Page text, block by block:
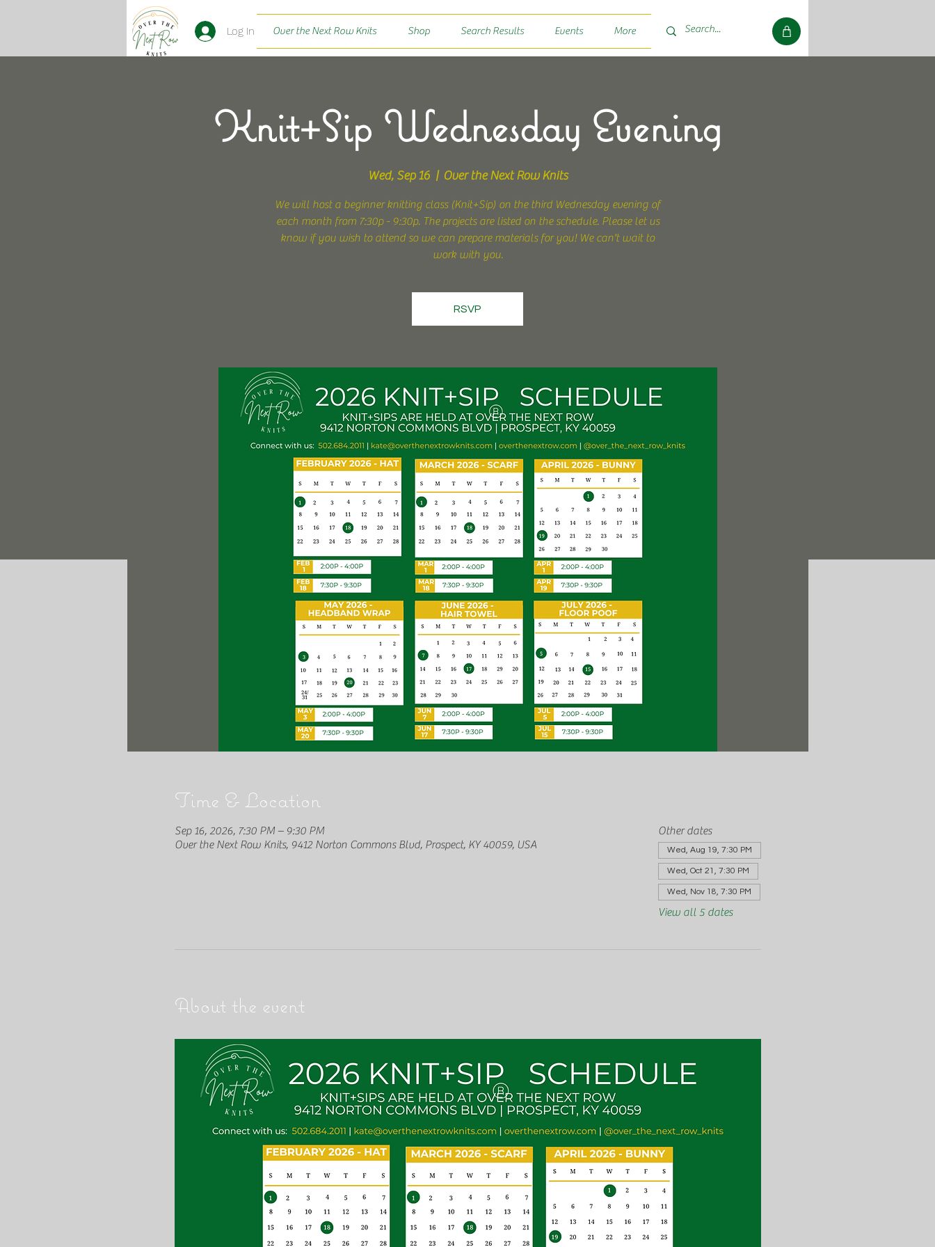
Log In Over the Next Row Knits Shop Search Results Events More
Knit+Sip Wednesday Evening
Wed, Sep 16
  |
Over the Next Row Knits
We will host a beginner knitting class (Knit+Sip) on the third Wednesday evening of
each month from 7:30p - 9:30p. The projects are listed on the schedule. Please let us
know if you wish to attend so we can prepare materials for you! We can't wait to
work with you.
RSVP
Time & Location
Sep 16, 2026, 7:30 PM – 9:30 PM
Over the Next Row Knits, 9412 Norton Commons Blvd, Prospect, KY 40059, USA
Other dates
Wed, Aug 19, 7:30 PM
Wed, Oct 21, 7:30 PM
Wed, Nov 18, 7:30 PM
View all 5 dates
About the event